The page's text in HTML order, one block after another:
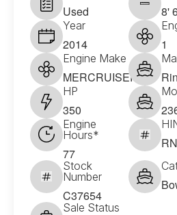
Used 8'
Year
2014 1
Engine Make
MERCRUISER
HP
350
Engine
Hours*
77
Stock
Number
C37654
Sale Status